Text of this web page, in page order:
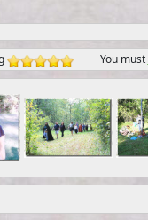
You must